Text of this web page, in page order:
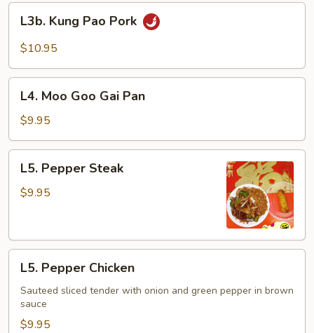
L3b.
Kung
Pao
L3b. Kung Pao Pork
$10.95
L4.
Moo
Goo
Gai
Pan
L4. Moo Goo Gai Pan
$9.95
L5.
Pepper
Steak
L5. Pepper Steak
$9.95
L5.
Pepper
Chicken
L5. Pepper Chicken
Sauteed sliced tender with onion and green pepper in brown
sauce
$9.95